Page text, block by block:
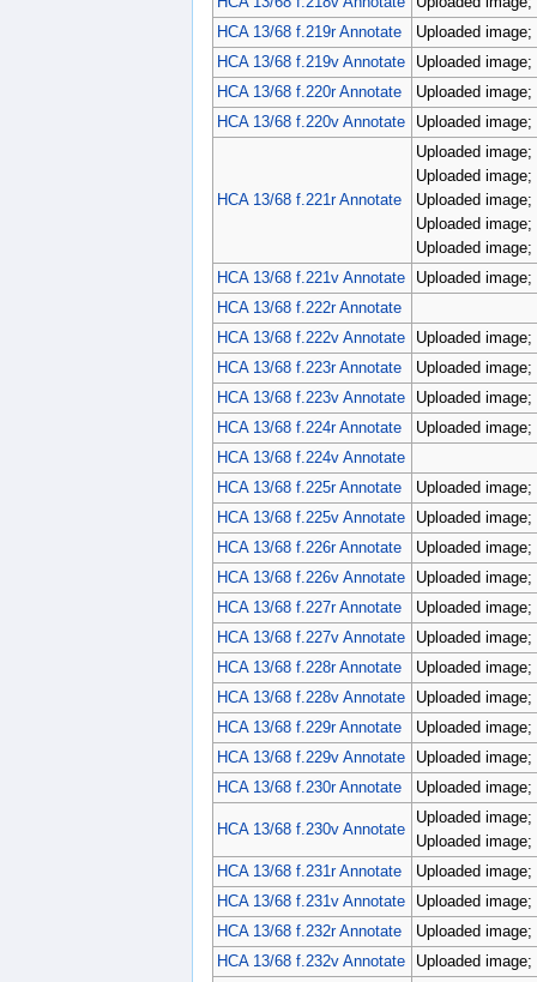
HCA 13/68 f.219r Annotate
Uploaded
HCA 13/68 f.219v Annotate
Uploaded
HCA 13/68 f.220r Annotate
Uploaded
HCA 13/68 f.220v Annotate
Uploaded
HCA 13/68 f.221r Annotate
Uploaded
Uploaded
Uploaded
Uploaded
Uploaded
HCA 13/68 f.221v Annotate
Uploaded
HCA 13/68 f.222r Annotate
HCA 13/68 f.222v Annotate
Uploaded
HCA 13/68 f.223r Annotate
Uploaded
HCA 13/68 f.223v Annotate
Uploaded
HCA 13/68 f.224r Annotate
Uploaded
HCA 13/68 f.224v Annotate
HCA 13/68 f.225r Annotate
Uploaded
HCA 13/68 f.225v Annotate
Uploaded
HCA 13/68 f.226r Annotate
Uploaded
HCA 13/68 f.226v Annotate
Uploaded
HCA 13/68 f.227r Annotate
Uploaded
HCA 13/68 f.227v Annotate
Uploaded
HCA 13/68 f.228r Annotate
Uploaded
HCA 13/68 f.228v Annotate
Uploaded
HCA 13/68 f.229r Annotate
Uploaded
HCA 13/68 f.229v Annotate
Uploaded
HCA 13/68 f.230r Annotate
Uploaded
HCA 13/68 f.230v Annotate
Uploaded
Uploaded
HCA 13/68 f.231r Annotate
Uploaded
HCA 13/68 f.231v Annotate
Uploaded
HCA 13/68 f.232r Annotate
Uploaded
HCA 13/68 f.232v Annotate
Uploaded